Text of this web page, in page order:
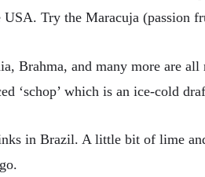
Try the Maracuja (passion
Brahma, and many more are
‘schop’ which is an ice-cold
in Brazil. A little bit of lime